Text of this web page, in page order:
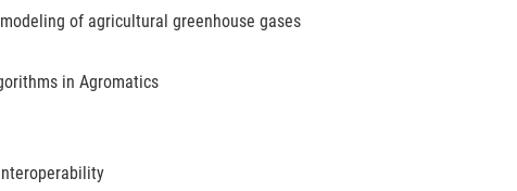
of agricultural greenhouse gases
in Agromatics